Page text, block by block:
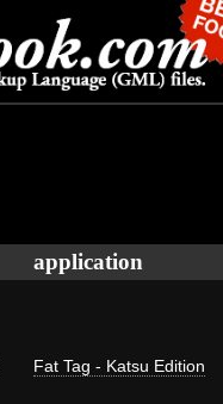
application
Fat Tag - Katsu Edition